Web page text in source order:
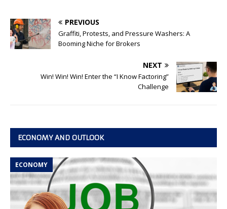
PREVIOUS
Graffiti, Protests, and Pressure Washers: A
Booming Niche for Brokers
NEXT
Win! Win! Win! Enter the “I Know Factoring”
Challenge
ECONOMY AND OUTLOOK
ECONOMY